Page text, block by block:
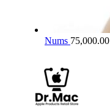
Nums 75,000.00